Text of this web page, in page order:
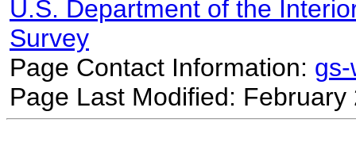
U.S. Department of the
Survey
Page Contact Information:
Page Last Modified: